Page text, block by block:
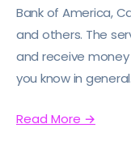
Bank of America,
and others. The
and receive
you know in
Read More →